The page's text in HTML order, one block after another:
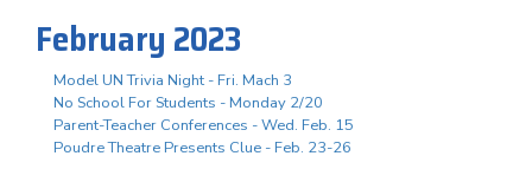
February 2023
Model UN Trivia Night - Fri. Mach 3
No School For Students - Monday 2/20
Parent-Teacher Conferences - Wed. Feb. 15
Poudre Theatre Presents Clue - Feb. 23-26